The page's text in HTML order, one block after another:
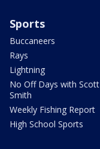
Sports
Buccaneers
Rays
Lightning
No Off Days with Scott
Smith
Weekly Fishing Report
High School Sports